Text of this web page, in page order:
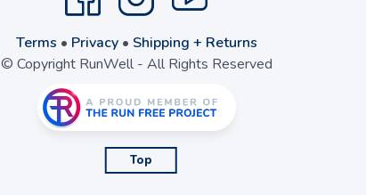
Terms • Privacy• Shipping + Returns
© Copyright RunWell - All Rights Reserved
Top